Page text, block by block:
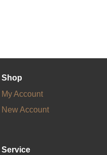
Shop
My Account
New Account
Service